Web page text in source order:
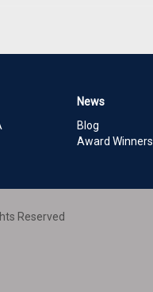
News
Blog
Award Winners
Reserved